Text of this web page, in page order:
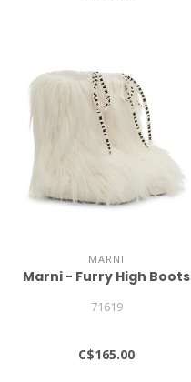
MARNI
Marni - Furry High Boots
71619
C$165.00